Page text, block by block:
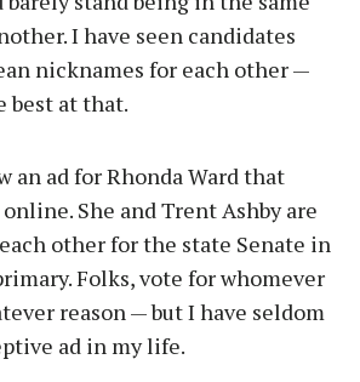
I have seen candidates
nicknames for each other —
best at that.
an ad for Rhonda Ward that
She and Trent Ashby are
other for the state Senate in
Folks, vote for whomever
reason — but I have seldom
ad in my life.